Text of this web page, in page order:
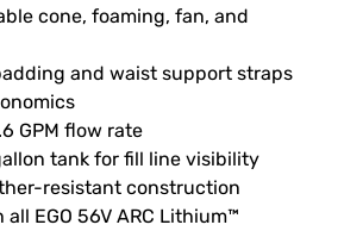
cone, foaming, fan, and
and waist support straps
GPM flow rate
tank for fill line visibility
resistant construction
EGO 56V ARC Lithium™